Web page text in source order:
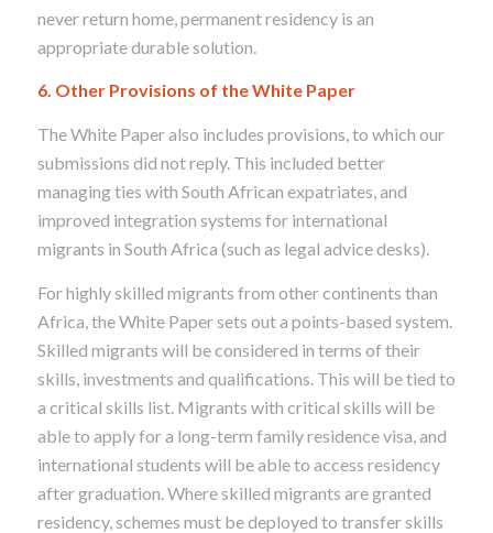
never return home, permanent residency is an
appropriate durable solution.
6. Other Provisions of the White Paper
The White Paper also includes provisions, to which our
submissions did not reply. This included better
managing ties with South African expatriates, and
improved integration systems for international
migrants in South Africa (such as legal advice desks).
For highly skilled migrants from other continents than
Africa, the White Paper sets out a points-based system.
Skilled migrants will be considered in terms of their
skills, investments and qualifications. This will be tied to
a critical skills list. Migrants with critical skills will be
able to apply for a long-term family residence visa, and
international students will be able to access residency
after graduation. Where skilled migrants are granted
residency, schemes must be deployed to transfer skills